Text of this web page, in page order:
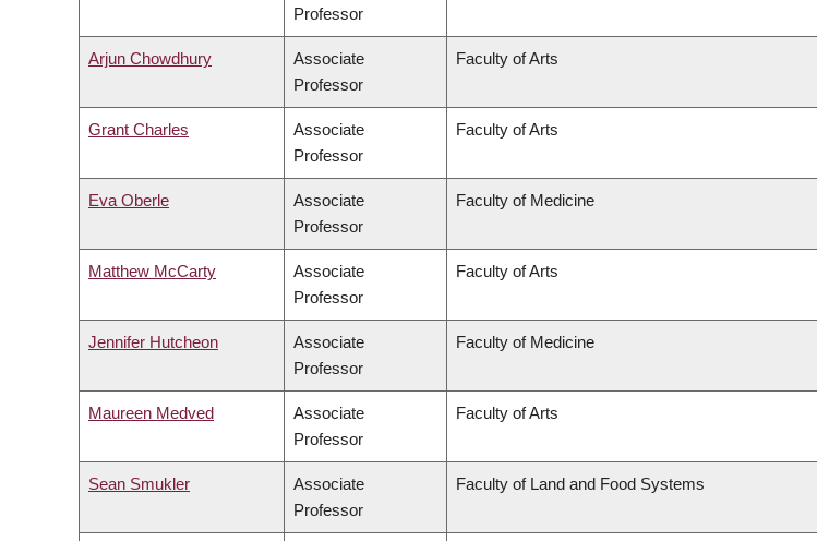
Professor
Arjun Chowdhury
Associate
Professor
Faculty of Arts
Grant Charles
Associate
Professor
Faculty of Arts
Eva Oberle
Associate
Professor
Faculty of Medicine
Matthew McCarty
Associate
Professor
Faculty of Arts
Jennifer Hutcheon
Associate
Professor
Faculty of Medicine
Maureen Medved
Associate
Professor
Faculty of Arts
Sean Smukler
Associate
Professor
Faculty of Land and Food Systems